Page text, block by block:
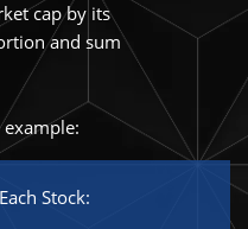
cap by its
and sum
example:
Stock: